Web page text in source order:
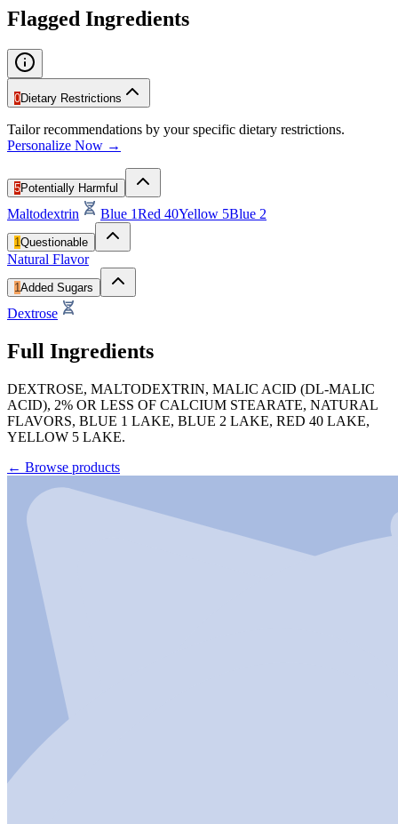
Flagged Ingredients
0Dietary Restrictions
Tailor recommendations by your specific dietary restrictions.
Personalize Now →
5Potentially Harmful
Maltodextrin Blue 1Red 40Yellow 5Blue 2
1Questionable
Natural Flavor
1Added Sugars
Dextrose
Full Ingredients
DEXTROSE, MALTODEXTRIN, MALIC ACID (DL-MALIC
ACID), 2% OR LESS OF CALCIUM STEARATE, NATURAL
FLAVORS, BLUE 1 LAKE, BLUE 2 LAKE, RED 40 LAKE,
YELLOW 5 LAKE.
← Browse products